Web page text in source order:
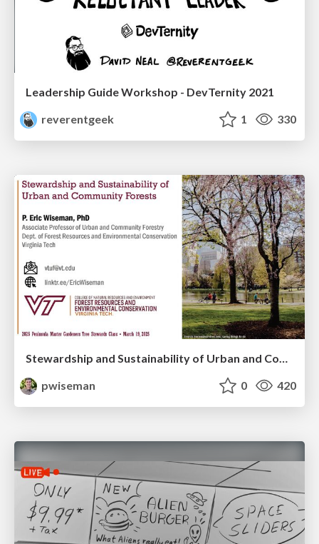
Leadership Guide Workshop - DevTernity 2021
reverentgeek
1 330
pwiseman
0 420